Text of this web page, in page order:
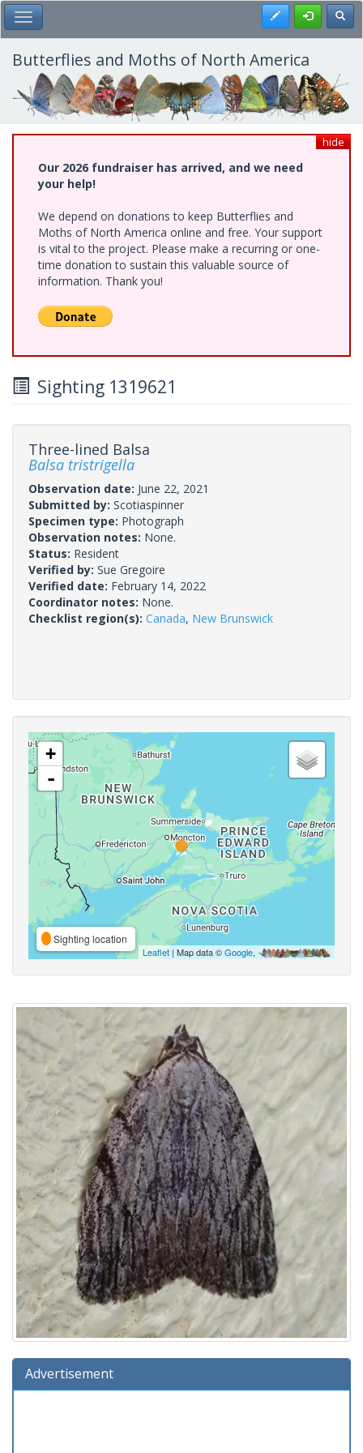
Skip
to
main
content
Toggle Main Menu Register
Butterflies and Moths of North America
hide
Our 2026 fundraiser has arrived, and we need
your help!
We depend on donations to keep Butterflies and
Moths of North America online and free. Your support
is vital to the project. Please make a recurring or one-
time donation to sustain this valuable source of
information. Thank you!
Sighting 1319621
Three-lined Balsa
Balsa tristrigella
Observation date: June 22, 2021
Submitted by: Scotiaspinner
Specimen type: Photograph
Observation notes: None.
Status: Resident
Verified by: Sue Gregoire
Verified date: February 14, 2022
Coordinator notes: None.
Checklist region(s): Canada, New Brunswick
+
-
Sighting location
Leaflet | Map data ©Google,
Advertisement